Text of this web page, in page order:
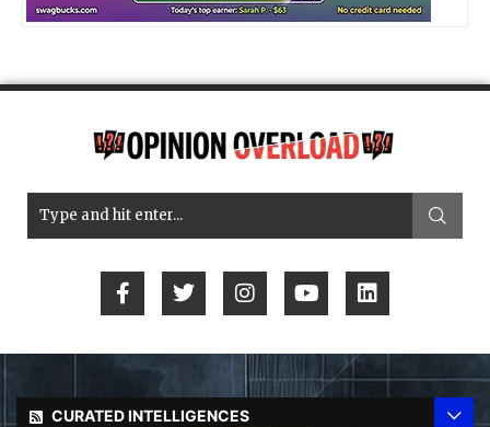
CURATED INTELLIGENCES